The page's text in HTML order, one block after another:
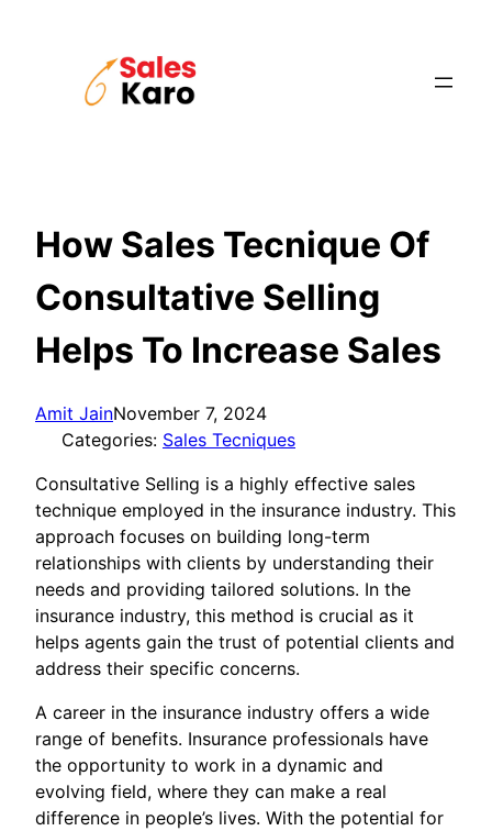
How Sales Tecnique Of
Consultative Selling
Helps To Increase Sales
Amit JainNovember 7, 2024
Categories: Sales Tecniques
Consultative Selling is a highly effective sales
technique employed in the insurance industry. This
approach focuses on building long-term
relationships with clients by understanding their
needs and providing tailored solutions. In the
insurance industry, this method is crucial as it
helps agents gain the trust of potential clients and
address their specific concerns.
A career in the insurance industry offers a wide
range of benefits. Insurance professionals have
the opportunity to work in a dynamic and
evolving field, where they can make a real
difference in people’s lives. With the potential for